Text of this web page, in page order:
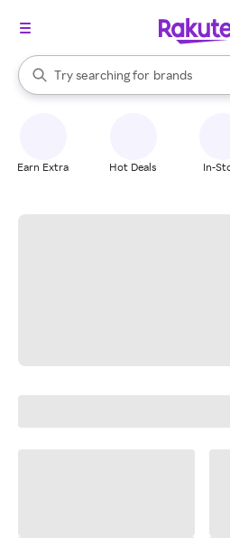
Search Rakuten
Try searching for
stores
brands
groceries
When autocomplete results are
Earn Extra Hot Deals In-